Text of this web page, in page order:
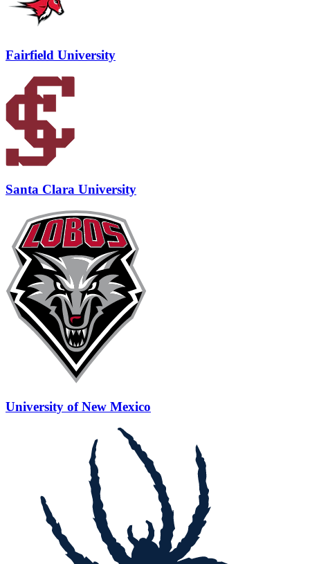
Fairfield University
Santa Clara University
University of New Mexico